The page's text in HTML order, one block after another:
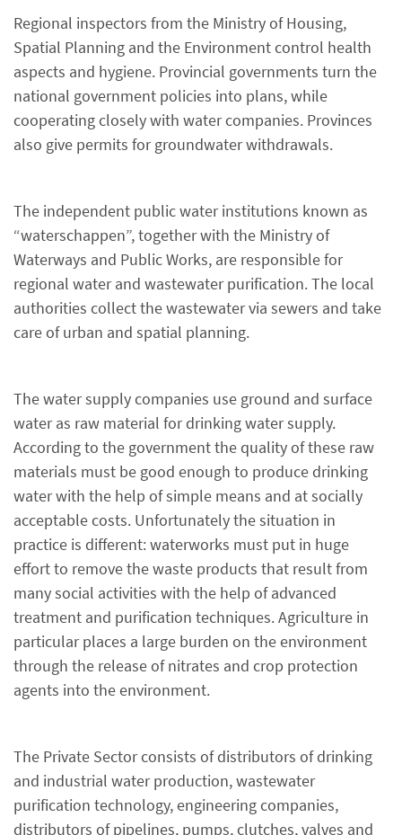
Regional inspectors from the Ministry of Housing,
Spatial Planning and the Environment control health
aspects and hygiene. Provincial governments turn the
national government policies into plans, while
cooperating closely with water companies. Provinces
also give permits for groundwater withdrawals.
The independent public water institutions known as
“waterschappen”, together with the Ministry of
Waterways and Public Works, are responsible for
regional water and wastewater purification. The local
authorities collect the wastewater via sewers and take
care of urban and spatial planning.
The water supply companies use ground and surface
water as raw material for drinking water supply.
According to the government the quality of these raw
materials must be good enough to produce drinking
water with the help of simple means and at socially
acceptable costs. Unfortunately the situation in
practice is different: waterworks must put in huge
effort to remove the waste products that result from
many social activities with the help of advanced
treatment and purification techniques. Agriculture in
particular places a large burden on the environment
through the release of nitrates and crop protection
agents into the environment.
The Private Sector consists of distributors of drinking
and industrial water production, wastewater
purification technology, engineering companies,
distributors of pipelines, pumps, clutches, valves and